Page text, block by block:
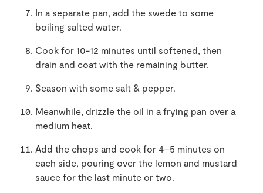
In a separate pan, add the swede to some
boiling salted water.
Cook for 10-12 minutes until softened, then
drain and coat with the remaining butter.
Season with some salt & pepper.
Meanwhile, drizzle the oil in a frying pan over a
medium heat.
Add the chops and cook for 4–5 minutes on
each side, pouring over the lemon and mustard
sauce for the last minute or two.